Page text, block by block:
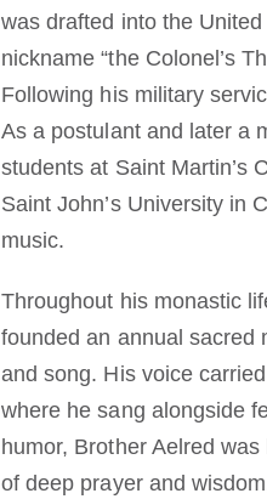
was drafted into the
nickname “the Colonel’s
Following his military
As a postulant and later a
students at Saint Martin’s
Saint John’s University in
music.
Throughout his monastic
founded an annual sacred
and song. His voice
where he sang alongside
humor, Brother Aelred
of deep prayer and